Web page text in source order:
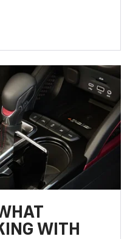
WITH